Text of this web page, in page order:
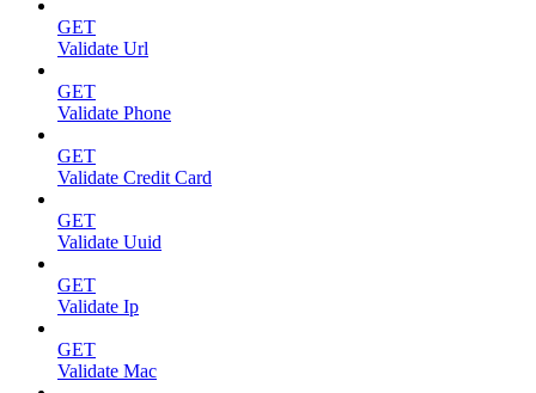
GET
Validate Url
GET
Validate Phone
GET
Validate Credit Card
GET
Validate Uuid
GET
Validate Ip
GET
Validate Mac